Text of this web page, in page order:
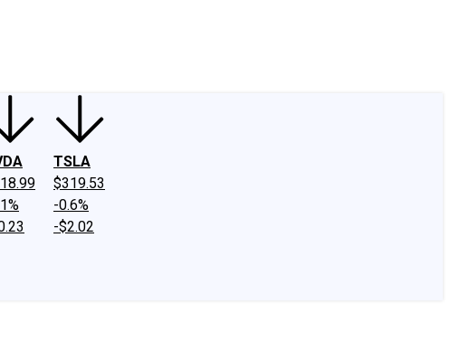
TSLA
$319.53
-0.6%
-$2.02